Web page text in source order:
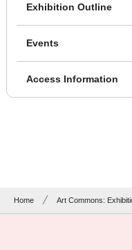
Exhibition Outline
Events
Access Information
Home Art Commons: